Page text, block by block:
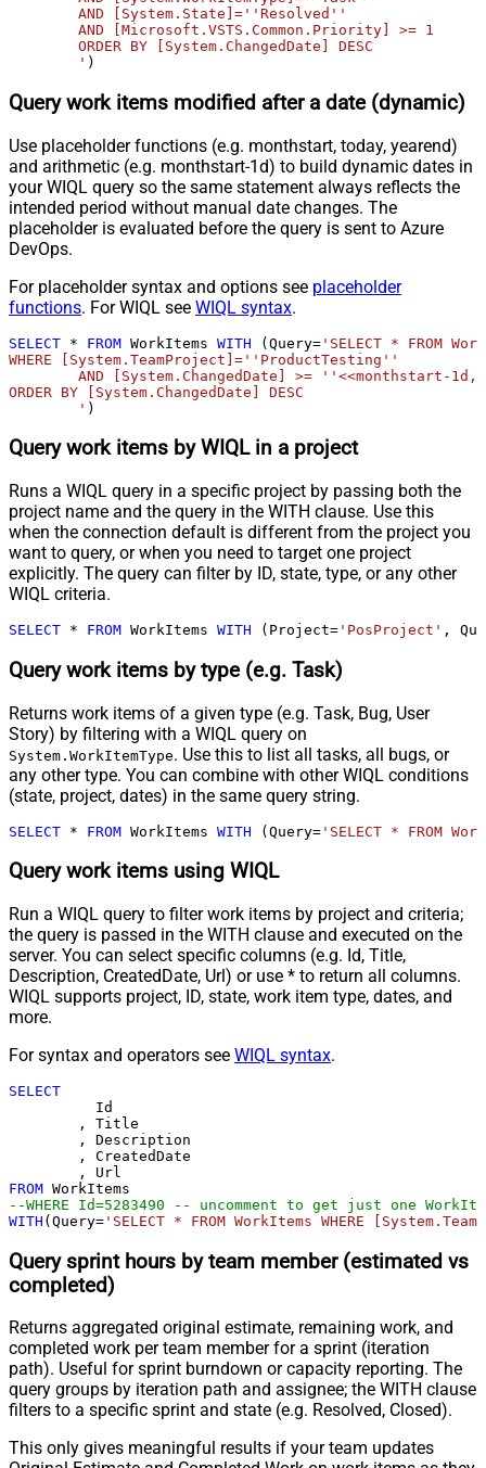
	'
)
Query work items modified after a date (dynamic)
Use placeholder functions (e.g. monthstart, today, yearend)
and arithmetic (e.g. monthstart-1d) to build dynamic dates in
your WIQL query so the same statement always reflects the
intended period without manual date changes. The
placeholder is evaluated before the query is sent to Azure
DevOps.
For placeholder syntax and options see placeholder
functions. For WIQL see WIQL syntax.
SELECT * FROM WorkItems WITH (Query= 'SELECT * FROM
WHERE [System.TeamProject]=''ProductTesting''
ORDER BY [System.ChangedDate] DESC
	'
)
Query work items by WIQL in a project
Runs a WIQL query in a specific project by passing both the
project name and the query in the WITH clause. Use this
when the connection default is different from the project you
want to query, or when you need to target one project
explicitly. The query can filter by ID, state, type, or any other
WIQL criteria.
SELECT * FROM WorkItems WITH (Project= 'PosProject' ,
Query work items by type (e.g. Task)
Returns work items of a given type (e.g. Task, Bug, User
Story) by filtering with a WIQL query on
System.WorkItemType. Use this to list all tasks, all bugs, or
any other type. You can combine with other WIQL conditions
(state, project, dates) in the same query string.
SELECT * FROM WorkItems WITH (Query= 'SELECT * FROM
Query work items using WIQL
Run a WIQL query to filter work items by project and criteria;
the query is passed in the WITH clause and executed on the
server. You can select specific columns (e.g. Id, Title,
Description, CreatedDate, Url) or use * to return all columns.
WIQL supports project, ID, state, work item type, dates, and
more.
For syntax and operators see WIQL syntax.
SELECT
FROM
--WHERE Id=5283490 -- uncomment to get just one
WITH (Query= 'SELECT * FROM WorkItems WHERE
Query sprint hours by team member (estimated vs
completed)
Returns aggregated original estimate, remaining work, and
completed work per team member for a sprint (iteration
path). Useful for sprint burndown or capacity reporting. The
query groups by iteration path and assignee; the WITH clause
filters to a specific sprint and state (e.g. Resolved, Closed).
This only gives meaningful results if your team updates